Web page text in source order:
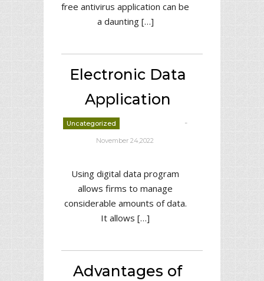
free antivirus application can be
a daunting […]
Electronic Data
Application
Uncategorized -
November 24,2022
Using digital data program
allows firms to manage
considerable amounts of data.
It allows […]
Advantages of